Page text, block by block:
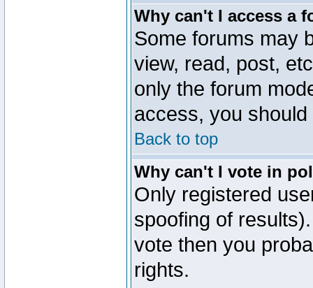
Why can't I access a
Some forums may
view, read, post,
only the forum
access, you
Back to top
Why can't I vote in
Only registered
spoofing of
vote then you
rights.